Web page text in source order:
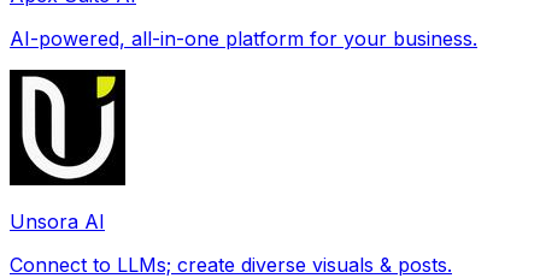
AI-powered, all-in-one platform for your business.
Unsora AI
Connect to LLMs; create diverse visuals & posts.